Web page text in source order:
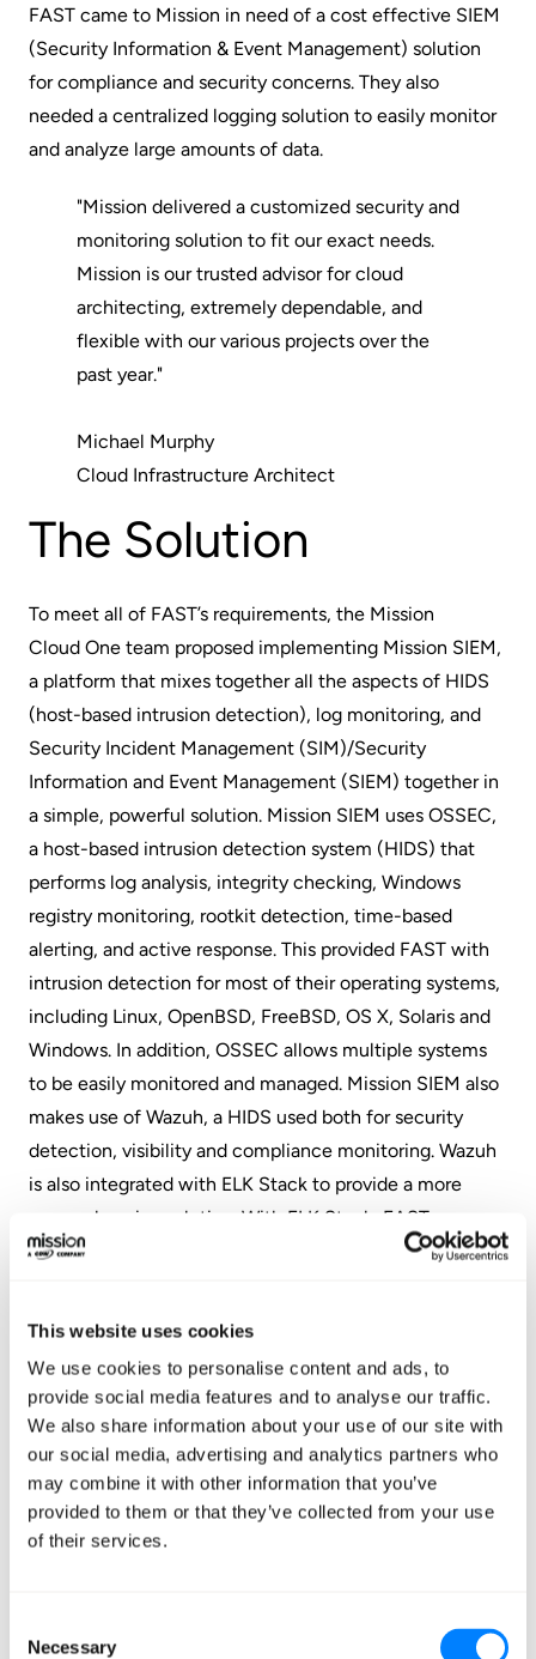
This website uses cookies
We use cookies to personalise content and ads, to
provide social media features and to analyse our traffic.
We also share information about your use of our site with
our social media, advertising and analytics partners who
may combine it with other information that you’ve
provided to them or that they’ve collected from your use
of their services.
Selection
Necessary
FAST came to Mission in need of a cost effective SIEM
(Security Information & Event Management) solution
for compliance and security concerns. They also
needed a centralized logging solution to easily monitor
and analyze large amounts of data.
"Mission delivered a customized security and
monitoring solution to fit our exact needs.
Mission is our trusted advisor for cloud
architecting, extremely dependable, and
flexible with our various projects over the
past year."
Michael Murphy
Cloud Infrastructure Architect
The Solution
To meet all of FAST’s requirements, the Mission
Cloud One team proposed implementing Mission SIEM,
a platform that mixes together all the aspects of HIDS
(host-based intrusion detection), log monitoring, and
Security Incident Management (SIM)/Security
Information and Event Management (SIEM) together in
a simple, powerful solution. Mission SIEM uses OSSEC,
a host-based intrusion detection system (HIDS) that
performs log analysis, integrity checking, Windows
registry monitoring, rootkit detection, time-based
alerting, and active response. This provided FAST with
intrusion detection for most of their operating systems,
including Linux, OpenBSD, FreeBSD, OS X, Solaris and
Windows. In addition, OSSEC allows multiple systems
to be easily monitored and managed. Mission SIEM also
makes use of Wazuh, a HIDS used both for security
detection, visibility and compliance monitoring. Wazuh
is also integrated with ELK Stack to provide a more
comprehensive solution. With ELK Stack, FAST was
able to collect, parse, index, store, search, and present
useful for gaining a high level dashboard view of events,
mining deep into FAST’s store of event data.
Results
Continuous Compliance